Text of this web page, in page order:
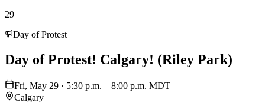
29
Day of Protest
Day of Protest! Calgary! (Riley Park)
Fri, May 29 · 5:30 p.m. – 8:00 p.m. MDT
Calgary